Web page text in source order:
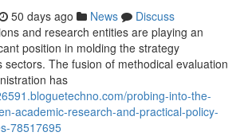
50 days ago News
Discuss
and research entities are playing an
position in molding the strategy
sectors. The fusion of methodical evaluation
has
probing-into-the-
academic-research-and-practical-policy-
78517695